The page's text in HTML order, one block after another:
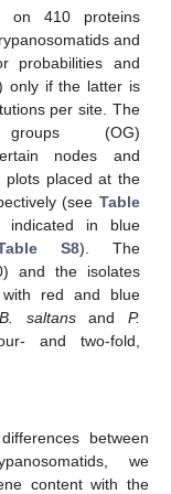
on 410 proteins
and
probabilities and
only if the latter is
per site. The
(OG)
nodes and
plots placed at the
(see Table
indicated in blue
S8). The
and the isolates
red and blue
B. saltansand P.
and two-fold,
between
we
content with the